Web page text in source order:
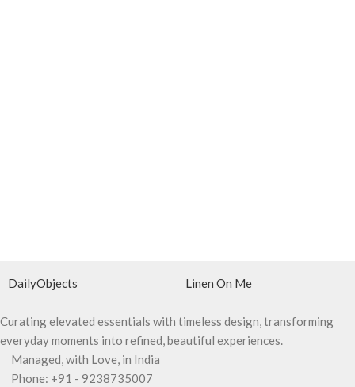
DailyObjects Linen On Me
Curating elevated essentials with timeless design, transforming
everyday moments into refined, beautiful experiences.
Managed, with Love, in India
Phone: +91 - 9238735007